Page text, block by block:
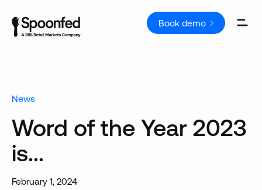
Book demo
News
Word of the Year 2023
is...
February 1, 2024